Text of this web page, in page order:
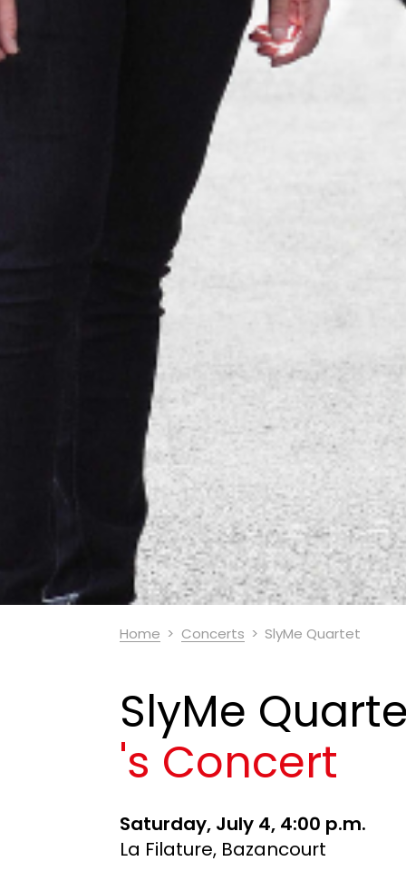
Home Concerts SlyMe Quartet
SlyMe
's Concert
Saturday, July 4, 4:00 p.m.
La Filature, Bazancourt